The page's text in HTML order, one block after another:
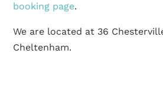
booking page.
We are located at 36
Cheltenham.